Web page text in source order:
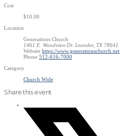
Cost
$10.00
Location
Generations Church
1461 E. Woodview Dr. Leander, TX 78641
Website https://www.generationschurch.net
Phone 512-616-7000
Category
Church Wide
Share this event